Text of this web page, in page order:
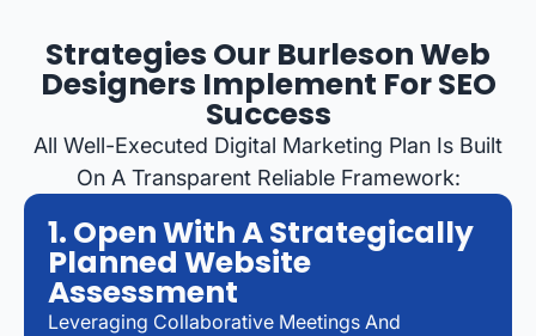
Strategies Our Burleson Web
Designers Implement For SEO
Success
All Well-Executed Digital Marketing Plan Is Built
On A Transparent Reliable Framework:
1. Open With A Strategically
Planned Website
Assessment
Leveraging Collaborative Meetings And